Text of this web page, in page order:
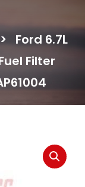
>
Ford 6.7L
Filter